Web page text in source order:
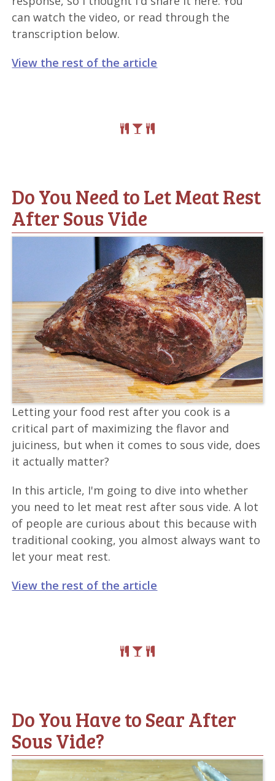
can watch the video, or read through the
transcription below.
View the rest of the article
Do You Need to Let Meat Rest
After Sous Vide
Letting your food rest after you cook is a
critical part of maximizing the flavor and
juiciness, but when it comes to sous vide, does
it actually matter?
In this article, I'm going to dive into whether
you need to let meat rest after sous vide. A lot
of people are curious about this because with
traditional cooking, you almost always want to
let your meat rest.
View the rest of the article
Do You Have to Sear After
Sous Vide?